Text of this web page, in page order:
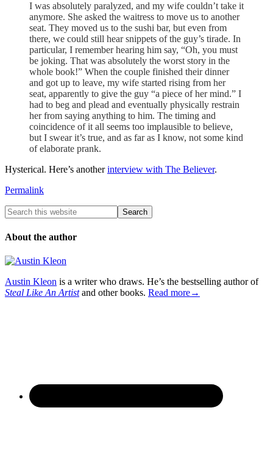
I was absolutely paralyzed, and my wife couldn’t take it
anymore. She asked the waitress to move us to another
seat. They moved us to the sushi bar, but even from
there, we could still hear snippets of the guy’s tirade. In
particular, I remember hearing him say, “Oh, you must
be joking. That was absolutely the worst story in the
whole book!” When the couple finished their dinner
and got up to leave, my wife started rising from her
seat, apparently to give the guy “a piece of her mind.” I
had to beg and plead and eventually physically restrain
her from saying anything to him. The timing and
coincidence of it all seems too implausible to believe,
but I swear it’s true, and as far as I know, not some kind
of elaborate prank.
Hysterical. Here’s anotherinterview with The Believer.
Permalink
About the author
Austin Kleon is a writer who draws. He’s the bestselling author of
Steal Like An Artistand other books. Read more→